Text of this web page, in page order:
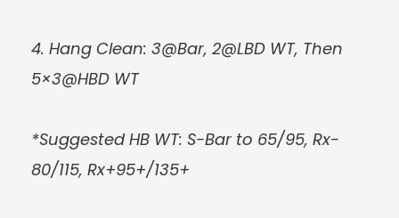
4. Hang Clean: 3@Bar, 2@LBD WT, Then
5×3@HBD WT
*Suggested HB WT: S-Bar to 65/95, Rx-
80/115, Rx+95+/135+